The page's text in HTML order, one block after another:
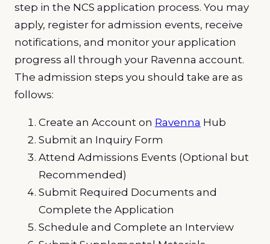
step in the NCS application process. You may
apply, register for admission events, receive
notifications, and monitor your application
progress all through your Ravenna account.
The admission steps you should take are as
follows:
Create an Account on Ravenna Hub
Submit an Inquiry Form
Attend Admissions Events (Optional but
Recommended)
Submit Required Documents and
Complete the Application
Schedule and Complete an Interview